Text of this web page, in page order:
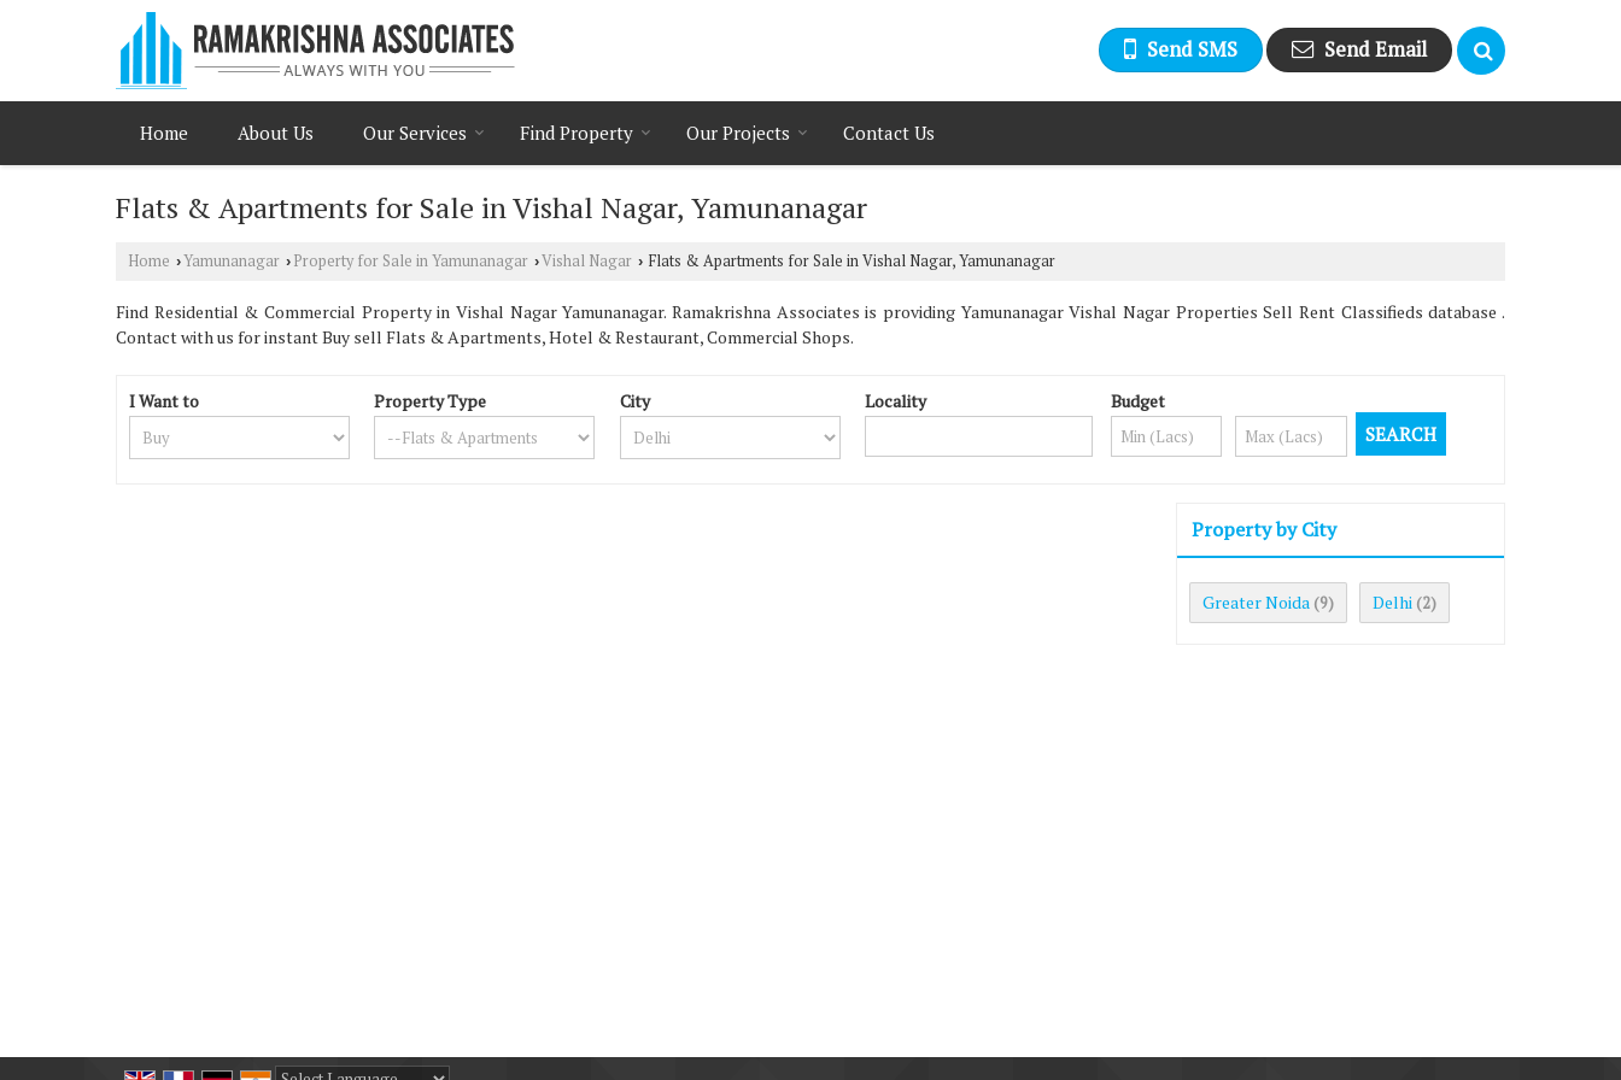
Send SMS Send Email
Home About Us Our Services Find Property Our Projects Contact Us
Flats & Apartments for Sale in Vishal Nagar, Yamunanagar
Home ›Yamunanagar › Property for Sale in Yamunanagar ›Vishal Nagar › Flats & Apartments for Sale in Vishal Nagar, Yamunanagar
Find Residential & Commercial Property in Vishal Nagar Yamunanagar. Ramakrishna Associates is providing Yamunanagar Vishal Nagar Properties Sell Rent Classifieds database .
Contact with us for instant Buy sell Flats & Apartments, Hotel & Restaurant, Commercial Shops.
I Want to Property Type City Locality Budget
Property by City
Greater Noida (9) Delhi (2)